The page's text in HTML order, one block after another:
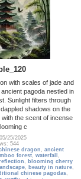
with scales of jade and
pagoda nestled in
Sunlight filters through
shadows on the
the scent of incense
c
25/2025
544
dragon , ancient
forest, waterfall ,
, blooming cherry
landscape, beauty in nature,
chinese pagodas,